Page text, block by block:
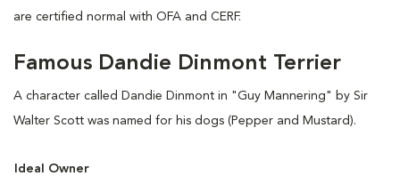
are certified normal with OFA and CERF.
Famous Dandie Dinmont Terrier
A character called Dandie Dinmont in "Guy Mannering" by Sir
Walter Scott was named for his dogs (Pepper and Mustard).
Ideal Owner